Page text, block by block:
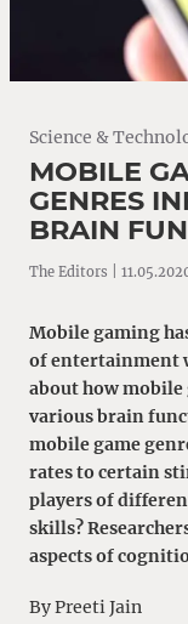
Science &
MOBILE
GENRES
BRAIN
The Editors |
Mobile gaming
of entertainment
about how
various brain
mobile game
rates to certain
players of
skills?
aspects of
By Preeti Jain